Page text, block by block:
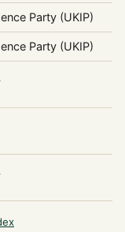
Party (UKIP)
Party (UKIP)